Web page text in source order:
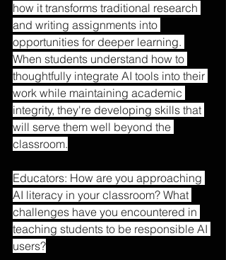
how it transforms traditional research
and writing assignments into
opportunities for deeper learning.
When students understand how to
thoughtfully integrate AI tools into their
work while maintaining academic
integrity, they're developing skills that
will serve them well beyond the
classroom.
Educators: How are you approaching
AI literacy in your classroom? What
challenges have you encountered in
teaching students to be responsible AI
users?